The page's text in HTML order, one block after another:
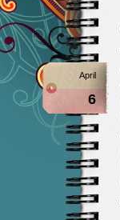
April
6